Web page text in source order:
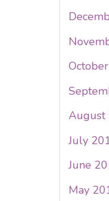
August
July
June
May